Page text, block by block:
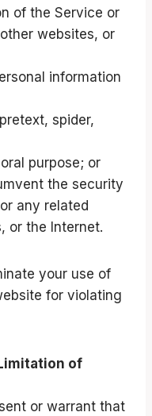
of the Service or
websites, or
information
spider,
purpose; or
the security
any related
or the Internet.
your use of
for violating
of
or warrant that